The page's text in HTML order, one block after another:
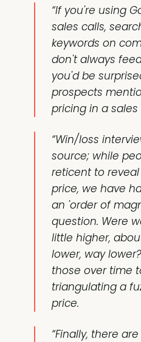
“If you're using
sales calls,
keywords on
don't always
you'd be
prospects
pricing in a sales
“Win/loss
source; while
reticent to
price, we have
an 'order of
question. Were
little higher,
lower, way
those over time
triangulating a
price.
“Finally, there